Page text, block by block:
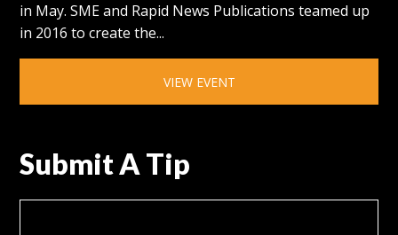
in May. SME and Rapid News Publications teamed up
in 2016 to create the...
VIEW EVENT
Submit A Tip